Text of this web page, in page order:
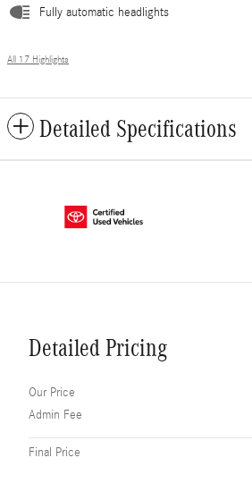
Fully automatic headlights
All 17 Highlights
Detailed Specifications
Detailed Pricing
Our Price
Admin Fee
Final Price